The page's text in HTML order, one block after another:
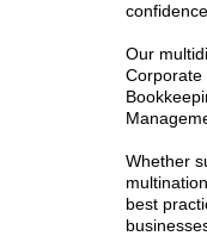
Our
Corporate
Whether
best